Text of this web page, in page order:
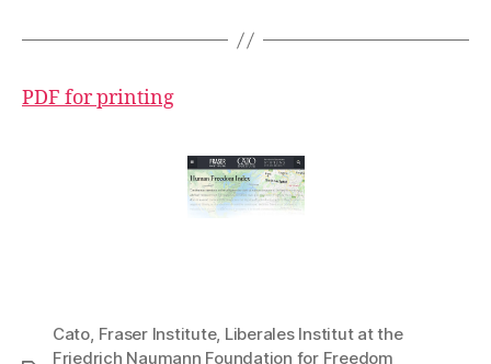
PDF for printing
Cato Fraser Institute, Liberales Institut at the
Friedrich Naumann Foundation for Freedom